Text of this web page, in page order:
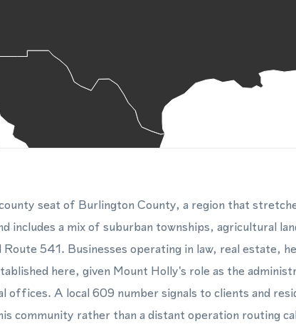
seat of Burlington County, a region that
includes a mix of suburban townships, agricultural
541. Businesses operating in law, real estate,
here, given Mount Holly's role as the
offices. A local 609 number signals to clients and
community rather than a distant operation routing